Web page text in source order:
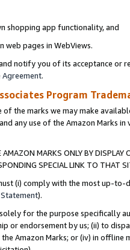
shopping app functionality, and
web pages in WebViews.
notify you of its acceptance or
Agreement.
Program
of the marks we may make
any use of the Amazon Marks
MARKS ONLY BY
SPECIAL LINK TO THAT
(i) comply with the most up-
).
for the purpose specifically
or endorsement by us; (ii) to
Amazon Marks; or (iv) in offline